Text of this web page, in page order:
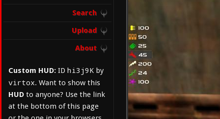
Search
Upload
About
Custom HUD: ID hi3j9K by
virtox. Want to show this
HUD to anyone? Use the link
at the bottom of this page